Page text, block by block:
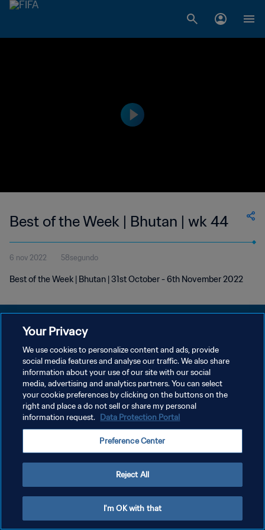
Best of the Week | Bhutan | wk 44
6 nov 2022 58segundo
Best of the Week | Bhutan | 31st October - 6th November 2022
POLÍTICA DE PRIVACIDAD
TÉRMINOS DE SERVICIO
AJUSTAR LA CONFIGURACIÓN DE LAS COOKIES
Copyright © 1994 - 2026 FIFA. Todos los derechos reservados.
Your Privacy
We use cookies to personalize content and ads, provide
social media features and analyse our traffic. We also share
information about your use of our site with our social
media, advertising and analytics partners. You can select
your cookie preferences by clicking on the buttons on the
right and place a do not sell or share my personal
information request. Data Protection Portal
Preference Center
Reject All
I'm OK with that